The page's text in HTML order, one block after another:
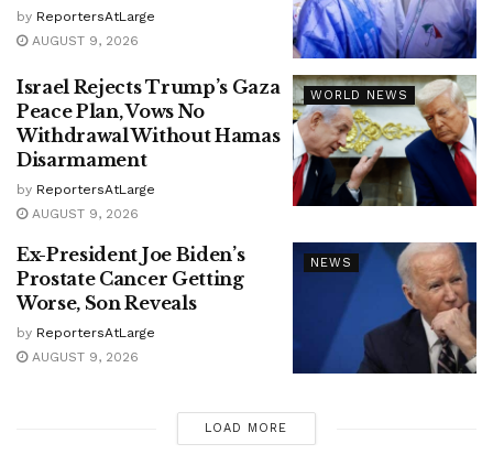
by ReportersAtLarge
AUGUST 9, 2026
WORLD NEWS
Israel Rejects Trump’s Gaza
Peace Plan, Vows No
Withdrawal Without Hamas
Disarmament
by ReportersAtLarge
AUGUST 9, 2026
NEWS
Ex-President Joe Biden’s
Prostate Cancer Getting
Worse, Son Reveals
by ReportersAtLarge
AUGUST 9, 2026
LOAD MORE